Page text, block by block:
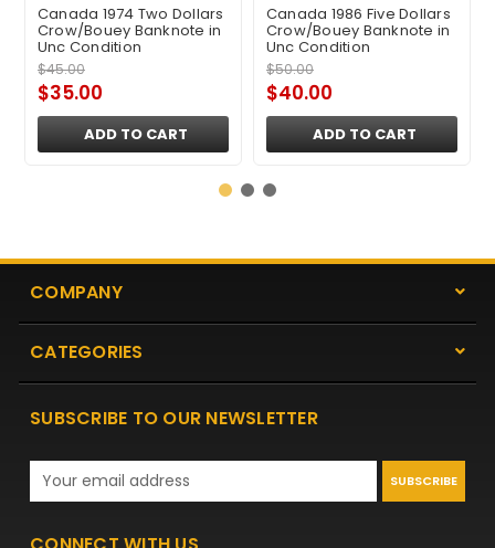
Canada 1974 Two Dollars
Crow/Bouey Banknote in
Unc Condition
$45.00
$35.00
ADD TO CART
Canada 1986 Five Dollars
Crow/Bouey Banknote in
Unc Condition
$50.00
$40.00
ADD TO CART
COMPANY
CATEGORIES
SUBSCRIBE TO OUR NEWSLETTER
Email